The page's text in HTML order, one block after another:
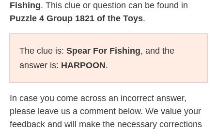
Fishing. This clue or question can be found in
Puzzle 4 Group 1821 of the Toys.
The clue is: Spear For Fishing, and the
answer is: HARPOON.
In case you come across an incorrect answer,
please leave us a comment below. We value your
feedback and will make the necessary corrections